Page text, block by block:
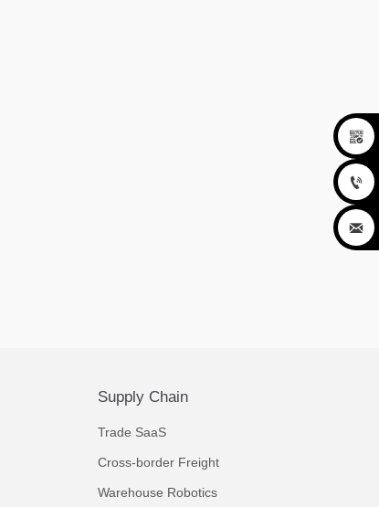
Supply Chain
Trade SaaS
Cross-border Freight
Warehouse Robotics


